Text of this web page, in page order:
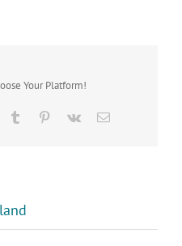
Your Platform!
Tumblr Pinterest
Vk Email